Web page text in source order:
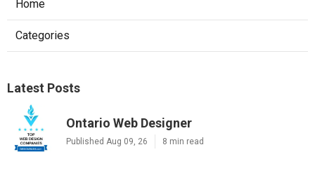
Home
Categories
Latest Posts
Ontario Web Designer
Published Aug 09, 26 8 min read